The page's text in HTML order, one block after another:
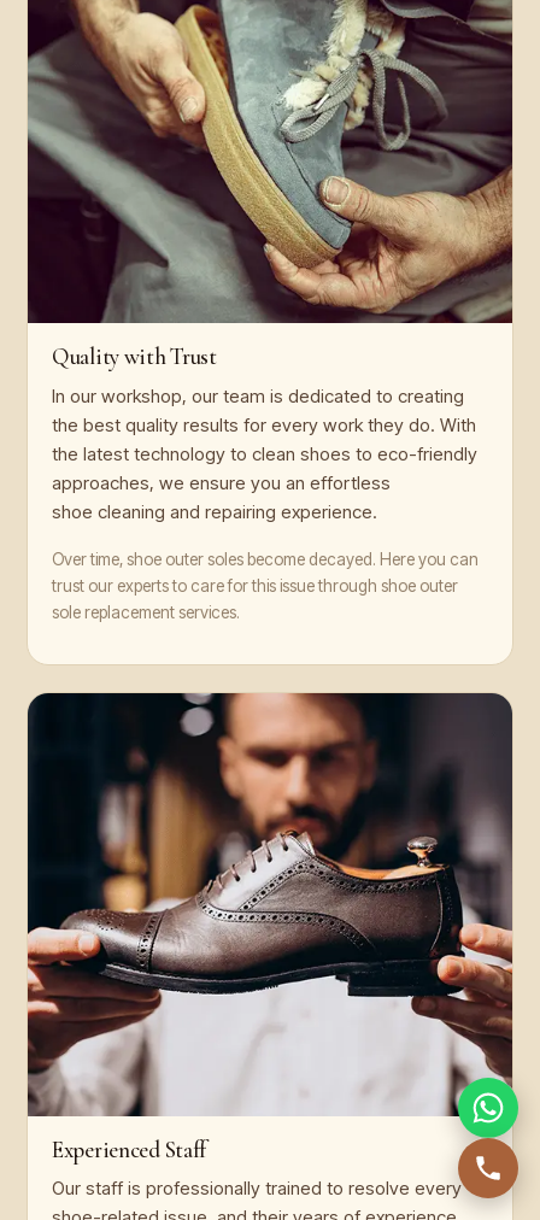
Quality with Trust
In our workshop, our team is dedicated to creating
the best quality results for every work they do. With
the latest technology to clean shoes to eco-friendly
approaches, we ensure you an effortless
shoe cleaning and repairing experience.
Over time, shoe outer soles become decayed. Here you can
trust our experts to care for this issue through shoe outer
sole replacement services.
Experienced Staff
Our staff is professionally trained to resolve every